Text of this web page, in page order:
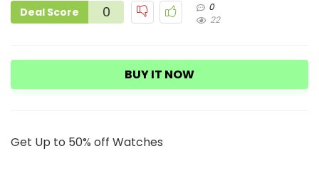
Deal Score 0
0
22
BUY IT NOW
Get Up to 50% off Watches